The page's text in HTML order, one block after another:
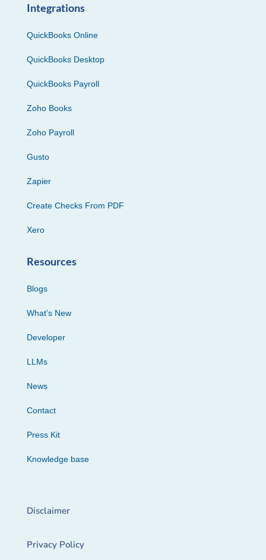
Integrations
QuickBooks Online
QuickBooks Desktop
QuickBooks Payroll
Zoho Books
Zoho Payroll
Gusto
Zapier
Create Checks From PDF
Xero
Resources
Blogs
What’s New
Developer
LLMs
News
Contact
Press Kit
Knowledge base
Disclaimer
Privacy Policy